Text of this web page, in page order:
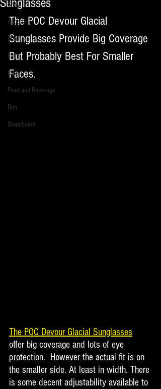
Snow
Apparel
Hike
Fish
Camp
Food and Beverage
Run
Skateboard
The POC Devour Glacial
Sunglasses Provide Big Coverage
But Probably Best For Smaller
Faces.
The POC Devour Glacial Sunglasses
offer big coverage and lots of eye
protection.  However the actual fit is on
the smaller side. At least in width. There
is some decent adjustability available to